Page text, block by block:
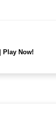
Play Now!